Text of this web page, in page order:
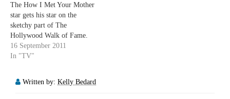
The How I Met Your Mother
star gets his star on the
sketchy part of The
Hollywood Walk of Fame.
16 September 2011
In "TV"
Written by: Kelly Bedard